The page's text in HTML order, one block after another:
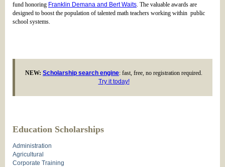
fund honoring Franklin Demana and Bert Waits . The valuable awards are
designed to boost the population of talented math teachers working within public
school systems.
NEW: Scholarship search engine: fast, free, no registration required.
Try it today!
Education Scholarships
Administration
Agricultural
Corporate Training